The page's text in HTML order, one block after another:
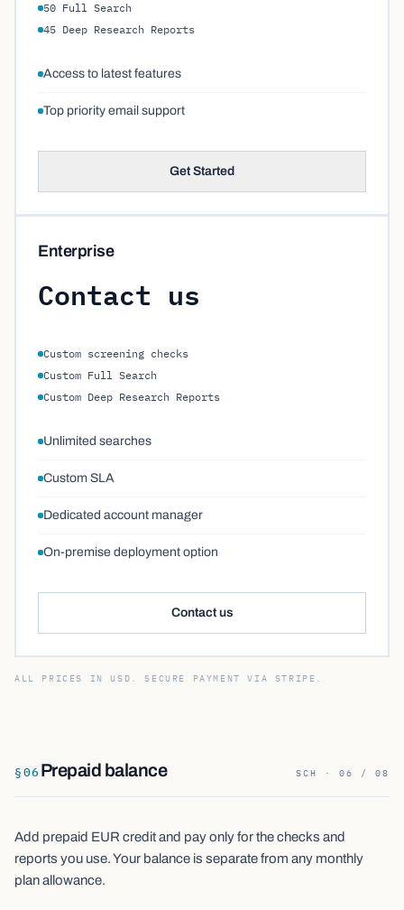
50 Full Search
45 Deep Research Reports
Access to latest features
Top priority email support
Get Started
Enterprise
Contact us
Custom screening checks
Custom Full Search
Custom Deep Research Reports
Unlimited searches
Custom SLA
Dedicated account manager
On-premise deployment option
Contact us
ALL PRICES IN USD. SECURE PAYMENT VIA STRIPE.
§06 Prepaid balance SCH · 06 / 08
Add prepaid EUR credit and pay only for the checks and
reports you use. Your balance is separate from any monthly
plan allowance.